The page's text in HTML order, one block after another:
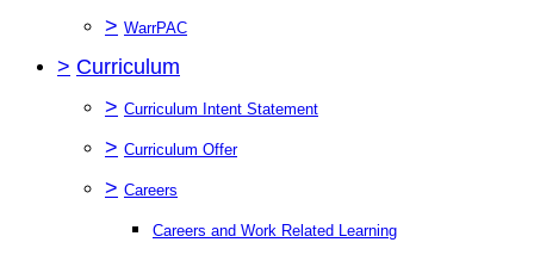
> WarrPAC
> Curriculum
> Curriculum Intent Statement
> Curriculum Offer
> Careers
Careers and Work Related Learning